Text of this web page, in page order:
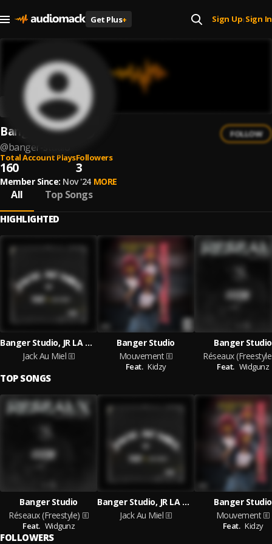
Get Plus+ Sign Up| Sign In
Banger Studio
@banger-studio
FOLLOW
Total Account Plays
160
Followers
3
Member Since: Nov '24 MORE
All Top Songs
HIGHLIGHTED
Banger Studio, JR LA MELO
Jack Au Miel
Banger Studio
Mouvement
Feat. Kidzy
Banger Studio
Réseaux
Feat. Widgunz
TOP SONGS
Banger Studio
Réseaux (Freestyle)
Feat. Widgunz
Banger Studio, JR LA MELO
Jack Au Miel
Banger Studio
Mouvement
Feat. Kidzy
FOLLOWERS